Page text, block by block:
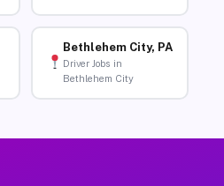
Bethlehem City, PA
Driver Jobs in
Bethlehem City